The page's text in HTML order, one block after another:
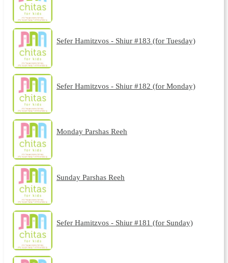
Sefer Hamitzvos - Shiur #183 (for Tuesday)
Sefer Hamitzvos - Shiur #182 (for Monday)
Monday Parshas Reeh
Sunday Parshas Reeh
Sefer Hamitzvos - Shiur #181 (for Sunday)